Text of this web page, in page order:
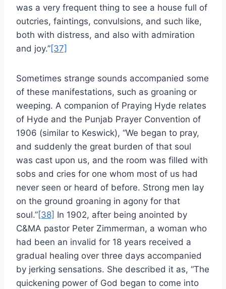
was a very frequent thing to see a house full of
outcries, faintings, convulsions, and such like,
both with distress, and also with admiration
and joy.”[37]
Sometimes strange sounds accompanied some
of these manifestations, such as groaning or
weeping. A companion of Praying Hyde relates
of Hyde and the Punjab Prayer Convention of
1906 (similar to Keswick), “We began to pray,
and suddenly the great burden of that soul
was cast upon us, and the room was filled with
sobs and cries for one whom most of us had
never seen or heard of before. Strong men lay
on the ground groaning in agony for that
soul.”[38] In 1902, after being anointed by
C&MA pastor Peter Zimmerman, a woman who
had been an invalid for 18 years received a
gradual healing over three days accompanied
by jerking sensations. She described it as, “The
quickening power of God began to come into